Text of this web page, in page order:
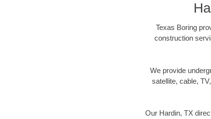
Texas Boring
construction
We provide
satellite, cable,
Our Hardin, TX